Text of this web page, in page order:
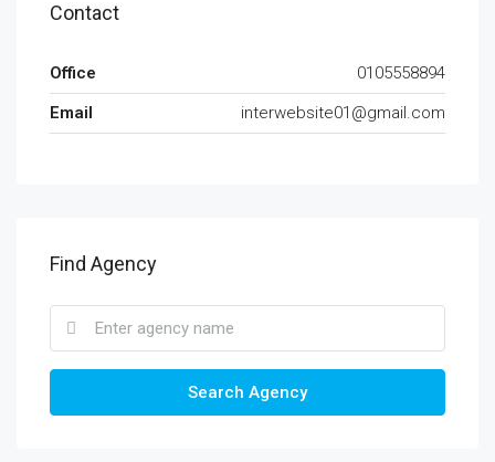
Contact
Office
0105558894
Email
interwebsite01@gmail.com
Find Agency
Search Agency